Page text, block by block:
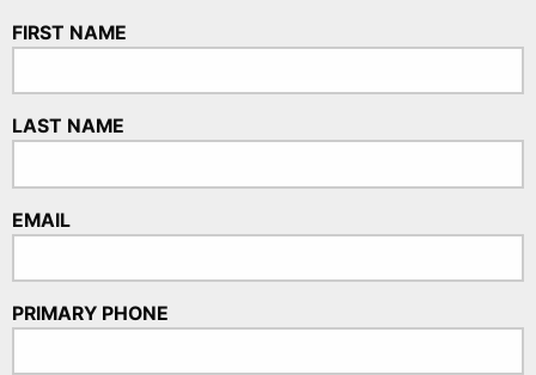
FIRST NAME
LAST NAME
EMAIL
PRIMARY PHONE